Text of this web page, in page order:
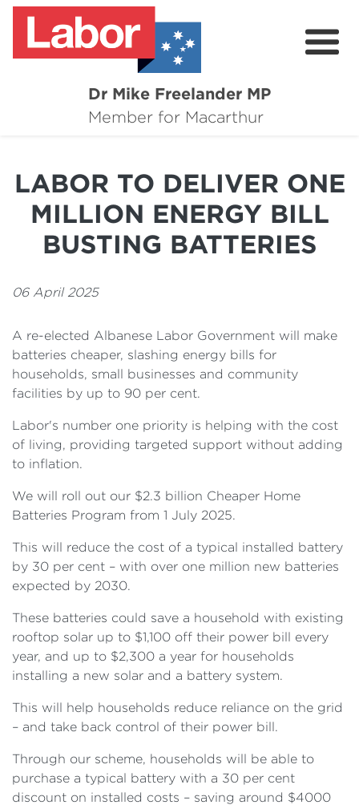
Dr Mike Freelander MP
Member for Macarthur
About
Campaigns
Grants
LABOR TO DELIVER ONE
MILLION ENERGY BILL
BUSTING BATTERIES
06 April 2025
A re-elected Albanese Labor Government will make
batteries cheaper, slashing energy bills for
households, small businesses and community
facilities by up to 90 per cent.
Labor's number one priority is helping with the cost
of living, providing targeted support without adding
to inflation.
We will roll out our $2.3 billion Cheaper Home
Batteries Program from 1 July 2025.
This will reduce the cost of a typical installed battery
by 30 per cent – with over one million new batteries
expected by 2030.
These batteries could save a household with existing
rooftop solar up to $1,100 off their power bill every
year, and up to $2,300 a year for households
installing a new solar and a battery system.
This will help households reduce reliance on the grid
– and take back control of their power bill.
Through our scheme, households will be able to
purchase a typical battery with a 30 per cent
discount on installed costs – saving around $4000